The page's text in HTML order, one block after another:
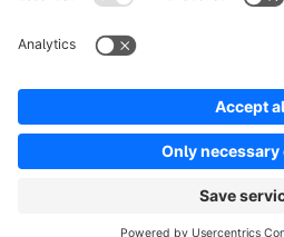
Copyright © shopware AG -
Notice: * All prices are quoted net of